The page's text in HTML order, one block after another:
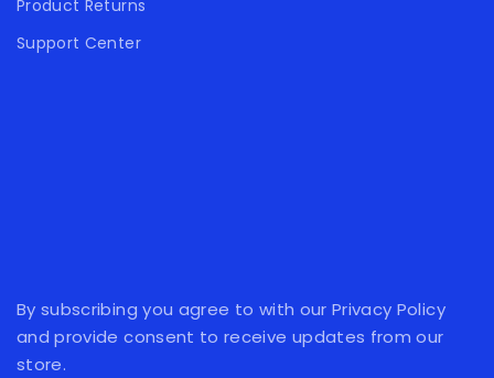
Product Returns
Support Center
By subscribing you agree to with our Privacy Policy
and provide consent to receive updates from our
store.